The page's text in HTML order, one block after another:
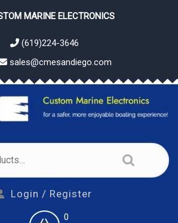
MARINE ELECTRONICS
(619)224-3646
sales@cmesandiego.com
Login / Register
shopping
0